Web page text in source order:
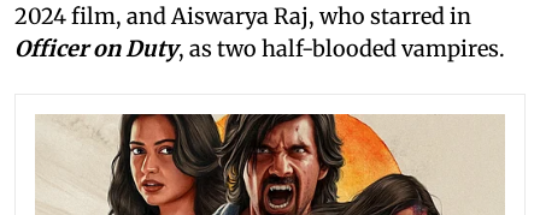
2024 film, and Aiswarya Raj, who starred in
Officer on Duty, as two half-blooded vampires.